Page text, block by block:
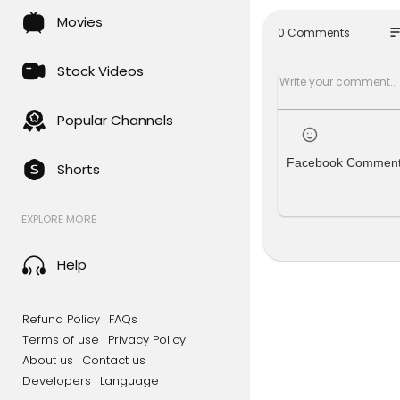
Movies
Stock Videos
Popular Channels
Shorts
EXPLORE MORE
Help
Refund Policy FAQs
Terms of use
Privacy Policy
About us
Contact us
Developers
Language
NDTV is
xclusive
with our
0 Comments
Facebook